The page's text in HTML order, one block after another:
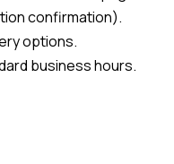
confirmation).
options.
business hours.